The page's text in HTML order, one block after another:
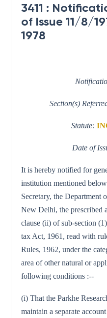
3411 :
of Issue 11/8/
1978
Section(s)
Statute:
Date of
It is hereby notified for
institution mentioned
Secretary, the Department
New Delhi, the prescribed
clause (ii) of sub-section
tax Act, 1961, read with
Rules, 1962, under the
area of other natural or
following conditions :--
(i) That the Parkhe
maintain a separate